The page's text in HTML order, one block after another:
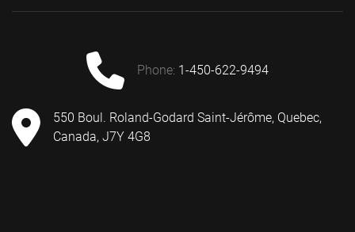
phone: 1-450-622-9494
550 Boul. Roland-Godard Saint-Jérôme, Quebec,
Canada, J7Y 4G8